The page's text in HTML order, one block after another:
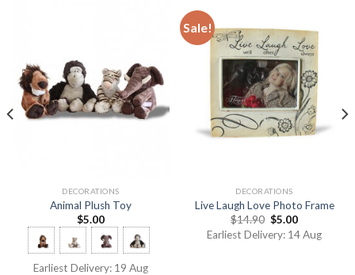
DECORATIONS
Animal Plush Toy
$5.00
Earliest Delivery: 19 Aug
Sale!
DECORATIONS
Live Laugh Love Photo Frame
$14.90 $5.00
Earliest Delivery: 14 Aug